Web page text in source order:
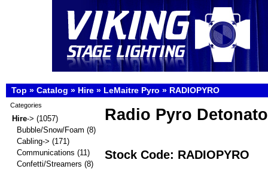
Top » Catalog » Hire » LeMaitre Pyro » RADIOPYRO
Radio Pyro
Stock Code: RADIOPYRO
Categories
Hire-> (1057)
Bubble/Snow/Foam (8)
Cabling-> (171)
Communications (11)
Confetti/Streamers (8)